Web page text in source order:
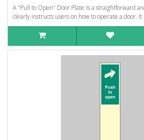
A "Pull to Open" Door Plate is a straightforward
clearly instructs users on how to operate a door. It